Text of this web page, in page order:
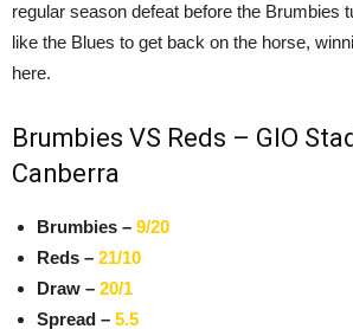
regular season defeat before the Brumbies
like the Blues to get back on the horse,
here.
Brumbies VS Reds – GIO
Canberra
Brumbies – 9/20
Reds – 21/10
Draw – 20/1
Spread – 5.5